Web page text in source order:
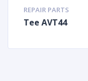
REPAIR PARTS
Tee AVT44